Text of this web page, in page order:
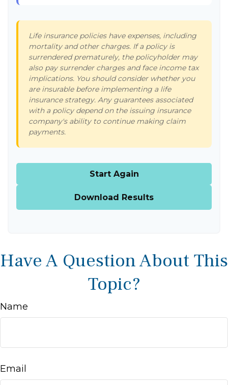
Life insurance policies have expenses, including
mortality and other charges. If a policy is
surrendered prematurely, the policyholder may
also pay surrender charges and face income tax
implications. You should consider whether you
are insurable before implementing a life
insurance strategy. Any guarantees associated
with a policy depend on the issuing insurance
company's ability to continue making claim
payments.
Start Again
Download Results
Have A Question About This
Topic?
Name
Email